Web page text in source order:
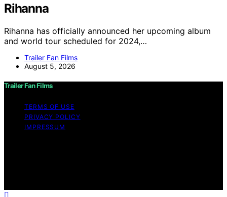
Rihanna
Rihanna has officially announced her upcoming album
and world tour scheduled for 2024,…
Trailer Fan Films
August 5, 2026
Trailer Fan Films
TERMS OF USE
PRIVACY POLICY
IMPRESSUM